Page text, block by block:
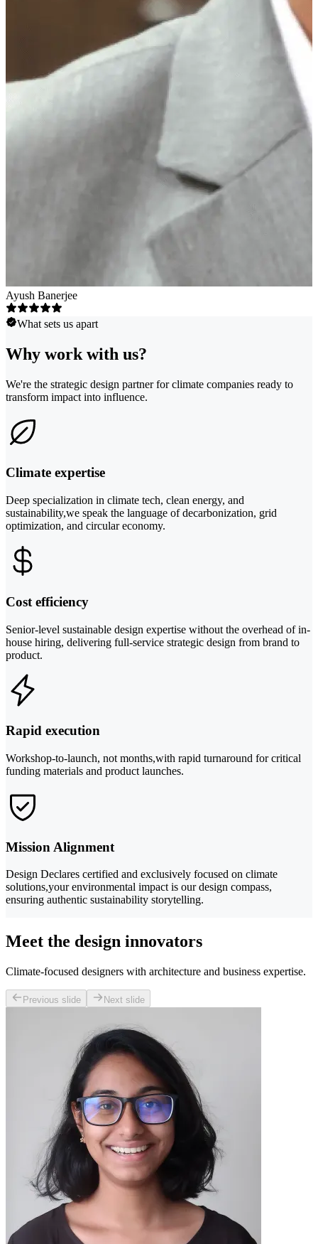
Ayush Banerjee
What sets us apart
Why work with us?
We're the strategic design partner for climate companies ready to
transform impact into influence.
Climate expertise
Deep specialization in climate tech, clean energy, and
sustainability,we speak the language of decarbonization, grid
optimization, and circular economy.
Cost efficiency
Senior-level sustainable design expertise without the overhead of in-
house hiring, delivering full-service strategic design from brand to
product.
Rapid execution
Workshop-to-launch, not months,with rapid turnaround for critical
funding materials and product launches.
Mission Alignment
Design Declares certified and exclusively focused on climate
solutions,your environmental impact is our design compass,
ensuring authentic sustainability storytelling.
Meet the design innovators
Climate-focused designers with architecture and business expertise.
Previous slide Next slide